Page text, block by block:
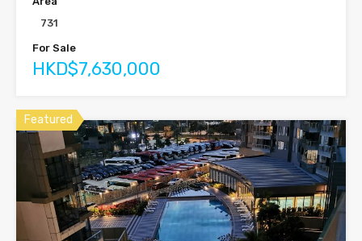
731
For Sale
HKD$7,630,000
Featured